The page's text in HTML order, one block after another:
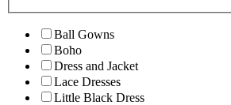
Ball Gowns
Boho
Dress and Jacket
Lace Dresses
Little Black Dress